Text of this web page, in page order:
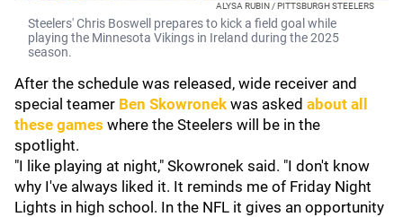
ALYSA RUBIN / PITTSBURGH STEELERS
Steelers' Chris Boswell prepares to kick a field goal while
playing the Minnesota Vikings in Ireland during the 2025
season.
After the schedule was released, wide receiver and
special teamer Ben Skowronek was asked about all
these games where the Steelers will be in the
spotlight.
"I like playing at night," Skowronek said. "I don't know
why I've always liked it. It reminds me of Friday Night
Lights in high school. In the NFL it gives an opportunity